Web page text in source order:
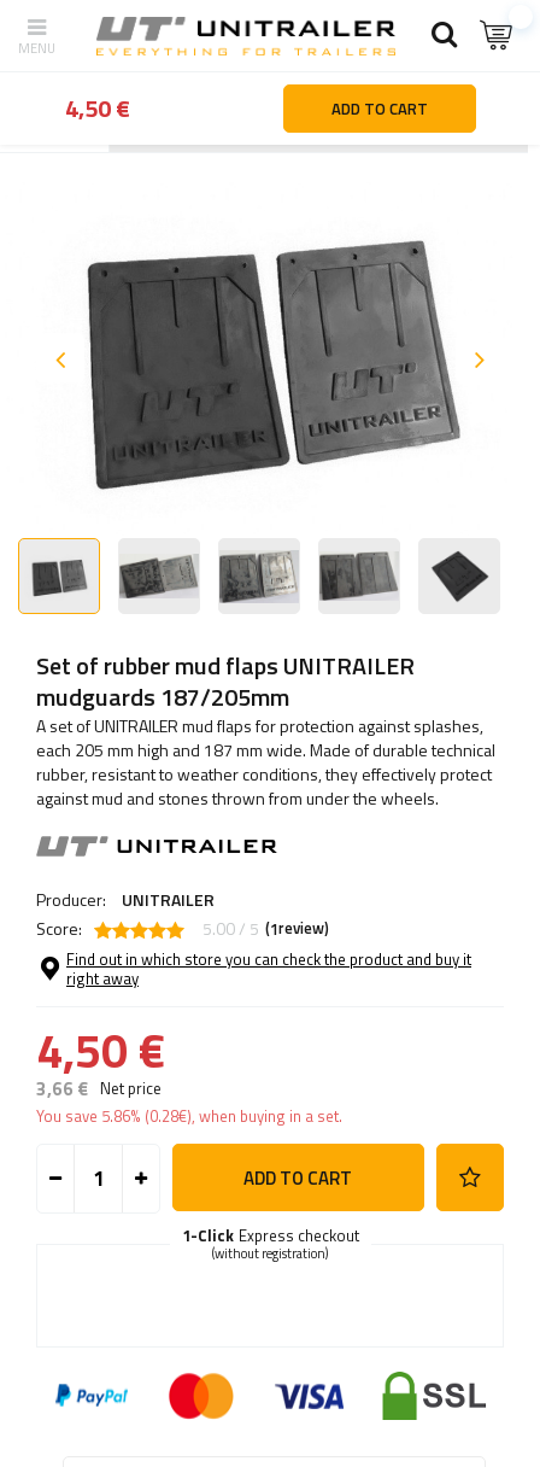
Wheels Rims Tyres Mudguards & mudflaps
Set of rubber mud flaps UNITRAILER
mudguards 187/205mm
A set of UNITRAILER mud flaps for protection against splashes,
each 205 mm high and 187 mm wide. Made of durable technical
rubber, resistant to weather conditions, they effectively protect
against mud and stones thrown from under the wheels.
Producer:
UNITRAILER
Score:
5.00 / 5 (1review)
Find out in which store you can check the product and buy it
right away
4,50 €
3,66 € Net price
You save 5.86% (0.28€), when buying in a set.
ADD TO CART
Express checkout
1-Click
(without registration)
4,50 € ADD TO CART